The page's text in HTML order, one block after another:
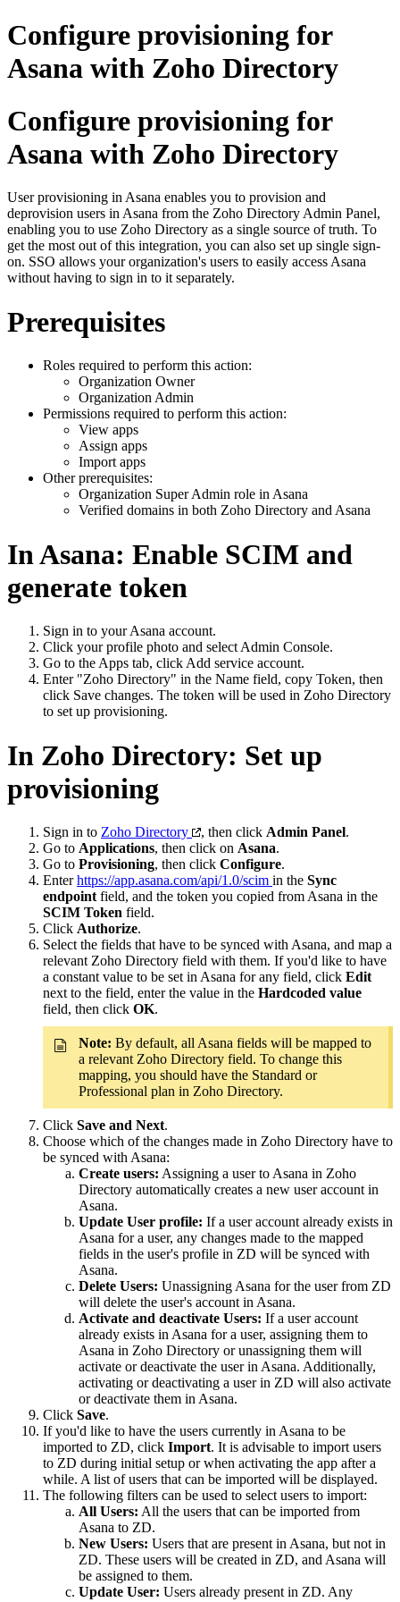
Configure provisioning for
Asana with Zoho Directory
Configure provisioning for
Asana with Zoho Directory
User provisioning in Asana enables you to provision and
deprovision users in Asana from the Zoho Directory Admin Panel,
enabling you to use Zoho Directory as a single source of truth. To
get the most out of this integration, you can also set up single sign-
on. SSO allows your organization's users to easily access Asana
without having to sign in to it separately.
Prerequisites
Roles required to perform this action:
Organization Owner
Organization Admin
Permissions required to perform this action:
View apps
Assign apps
Import apps
Other prerequisites:
Organization Super Admin role in Asana
Verified domains in both Zoho Directory and Asana
In Asana: Enable SCIM and
generate token
Sign in to your Asana account.
Click your profile photo and select Admin Console.
Go to the Apps tab, click Add service account.
Enter "Zoho Directory" in the Name field, copy Token, then
click Save changes. The token will be used in Zoho Directory
to set up provisioning.
In Zoho Directory: Set up
provisioning
Sign in to Zoho Directory , then click Admin Panel.
Go to Applications, then click on Asana.
Go to Provisioning, then click Configure.
Enterhttps://app.asana.com/api/1.0/scim in the Sync
endpoint field, and the token you copied from Asana in the
SCIM Token field.
Click Authorize.
Select the fields that have to be synced with Asana, and map a
relevant Zoho Directory field with them. If you'd like to have
a constant value to be set in Asana for any field, click Edit
next to the field, enter the value in the Hardcoded value
field, then click OK.
Note: By default, all Asana fields will be mapped to
a relevant Zoho Directory field. To change this
mapping, you should have the Standard or
Professional plan in Zoho Directory.
Click Save and Next.
Choose which of the changes made in Zoho Directory have to
be synced with Asana:
Create users: Assigning a user to Asana in Zoho
Directory automatically creates a new user account in
Asana.
Update User profile: If a user account already exists in
Asana for a user, any changes made to the mapped
fields in the user's profile in ZD will be synced with
Asana.
Delete Users: Unassigning Asana for the user from ZD
will delete the user's account in Asana.
Activate and deactivate Users: If a user account
already exists in Asana for a user, assigning them to
Asana in Zoho Directory or unassigning them will
activate or deactivate the user in Asana. Additionally,
activating or deactivating a user in ZD will also activate
or deactivate them in Asana.
Click Save.
If you'd like to have the users currently in Asana to be
imported to ZD, click Import. It is advisable to import users
to ZD during initial setup or when activating the app after a
while. A list of users that can be imported will be displayed.
The following filters can be used to select users to import:
All Users: All the users that can be imported from
Asana to ZD.
New Users: Users that are present in Asana, but not in
ZD. These users will be created in ZD, and Asana will
be assigned to them.
Update User: Users already present in ZD. Any